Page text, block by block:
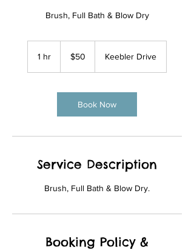
Brush, Full Bath & Blow Dry
1 hr
dollars$50 Keebler Drive
Book Now
Service Description
Brush, Full Bath & Blow Dry.
Booking Policy &